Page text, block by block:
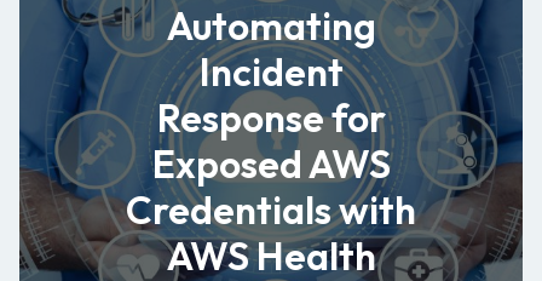
Automating
Incident
Response for
Exposed AWS
Credentials with
AWS Health